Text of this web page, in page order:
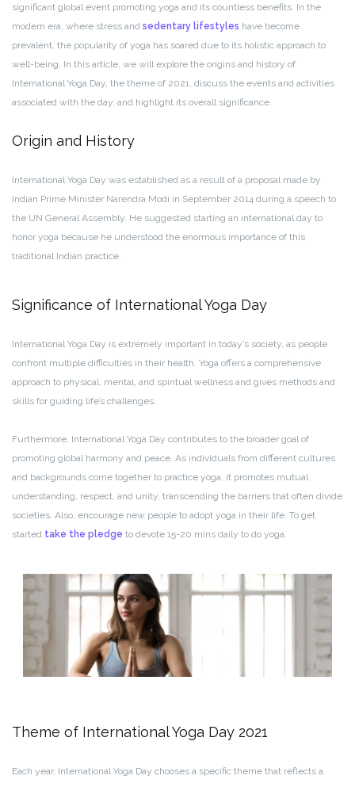
significant global event promoting yoga and its countless benefits. In the
modern era, where stress and sedentary lifestyles have become
prevalent, the popularity of yoga has soared due to its holistic approach to
well-being. In this article, we will explore the origins and history of
International Yoga Day, the theme of 2021, discuss the events and activities
associated with the day, and highlight its overall significance.
Origin and History
International Yoga Day was established as a result of a proposal made by
Indian Prime Minister Narendra Modi in September 2014 during a speech to
the UN General Assembly. He suggested starting an international day to
honor yoga because he understood the enormous importance of this
traditional Indian practice.
Significance of International Yoga Day
International Yoga Day is extremely important in today’s society, as people
confront multiple difficulties in their health. Yoga offers a comprehensive
approach to physical, mental, and spiritual wellness and gives methods and
skills for guiding life’s challenges.
Furthermore, International Yoga Day contributes to the broader goal of
promoting global harmony and peace. As individuals from different cultures
and backgrounds come together to practice yoga, it promotes mutual
understanding, respect, and unity, transcending the barriers that often divide
societies. Also, encourage new people to adopt yoga in their life. To get
started take the pledge to devote 15-20 mins daily to do yoga.
Theme of International Yoga Day 2021
Each year, International Yoga Day chooses a specific theme that reflects a